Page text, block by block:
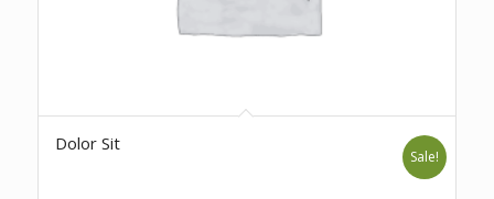
Dolor Sit
Sale!